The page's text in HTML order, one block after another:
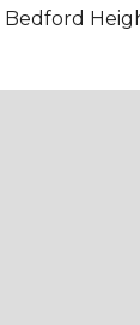
Bedford